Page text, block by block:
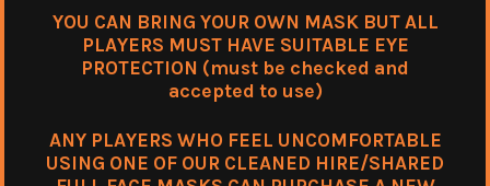
YOU CAN BRING YOUR OWN MASK BUT ALL
PLAYERS MUST HAVE SUITABLE EYE
PROTECTION (must be checked and
accepted to use)
ANY PLAYERS WHO FEEL UNCOMFORTABLE
USING ONE OF OUR CLEANED HIRE/SHARED